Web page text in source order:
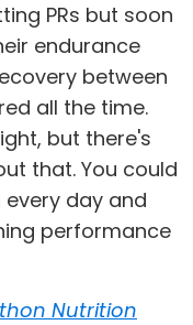
PRs but soon
endurance
between
all the time.
but there's
that. You could
day and
performance
Nutrition